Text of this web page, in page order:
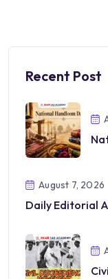
Recent Post
August 7, 2026
Daily Editorial